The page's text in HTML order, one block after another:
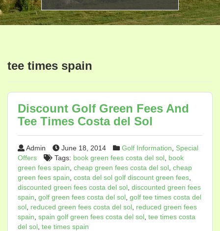
tee times spain
Discount Golf Green Fees And
Tee Times Costa del Sol
Admin June 18, 2014 Golf Information
Special
Offers
Tags: book green fees costa del sol book
green fees spain cheap green fees costa del sol cheap
green fees spain costa del sol golf discount green fees
discounted green fees costa del sol discounted green fees
spain golf green fees costa del sol golf tee times costa del
sol reduced green fees costa del sol reduced green fees
spain spain golf green fees costa del sol tee times costa
del sol tee times spain